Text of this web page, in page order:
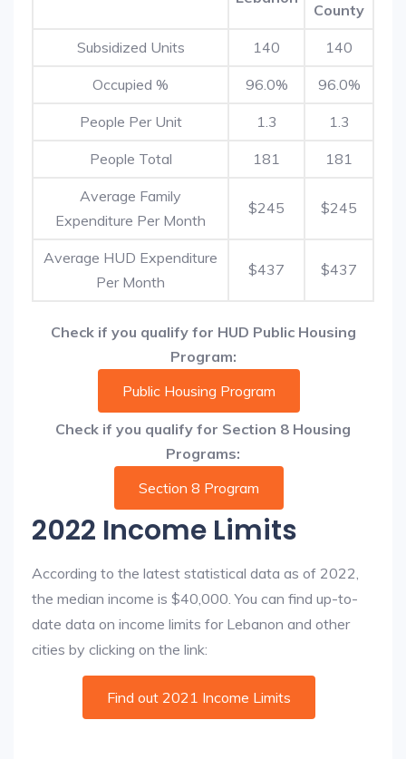
County
Subsidized Units 140 140
Occupied % 96.0% 96.0%
People Per Unit 1.3 1.3
People Total 181 181
Average Family
Expenditure Per Month
$245 $245
Average HUD Expenditure
Per Month
$437 $437
Check if you qualify for HUD Public Housing
Program:
Public Housing Program
Check if you qualify for Section 8 Housing
Programs:
Section 8 Program
2022 Income Limits
According to the latest statistical data as of 2022,
the median income is $40,000. You can find up-to-
date data on income limits for Lebanon and other
cities by clicking on the link:
Find out 2021 Income Limits